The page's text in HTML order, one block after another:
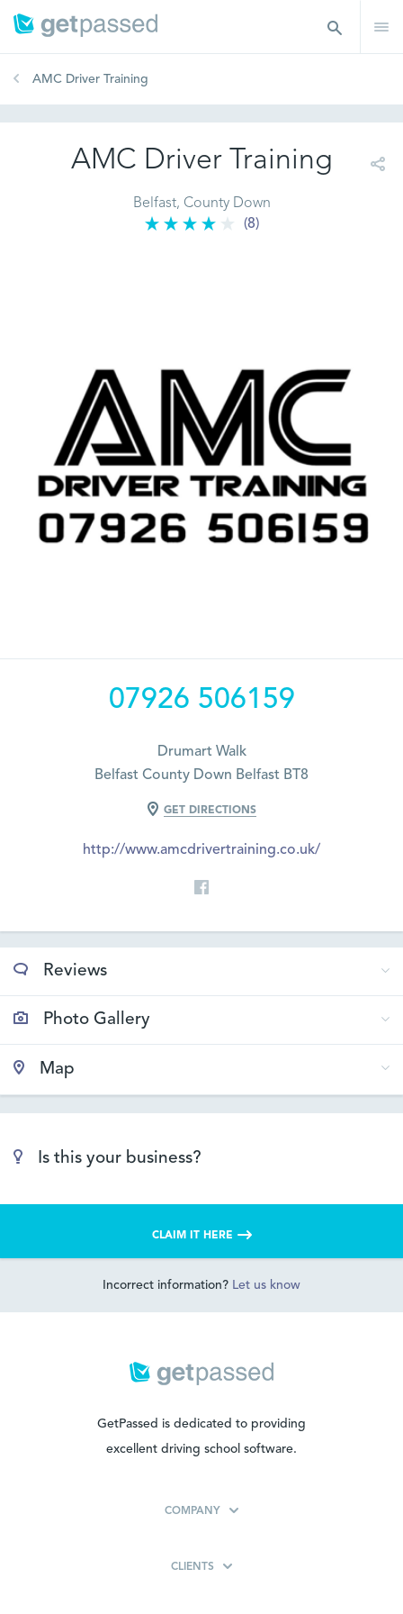
AMC Driver Training
AMC Driver Training
Belfast, County Down
(8)
07926 506159
Drumart Walk
Belfast County Down Belfast BT8
GET DIRECTIONS
http://www.amcdrivertraining.co.uk/
Reviews
Photo Gallery
Map
Is this your business?
CLAIM IT HERE
Incorrect information? Let us know
GetPassed is dedicated to providing
excellent driving school software.
COMPANY
CLIENTS